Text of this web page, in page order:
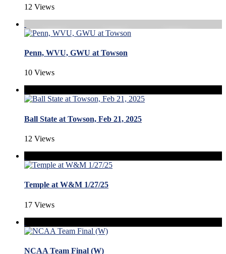
12 Views
Penn, WVU, GWU at Towson
10 Views
Ball State at Towson, Feb 21, 2025
12 Views
Temple at W&M 1/27/25
17 Views
NCAA Team Final (W)